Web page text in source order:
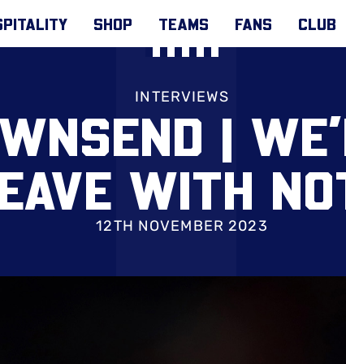
SHOP TEAMS FANS CLUB
INTERVIEWS
|
WITH
12TH NOVEMBER 2023